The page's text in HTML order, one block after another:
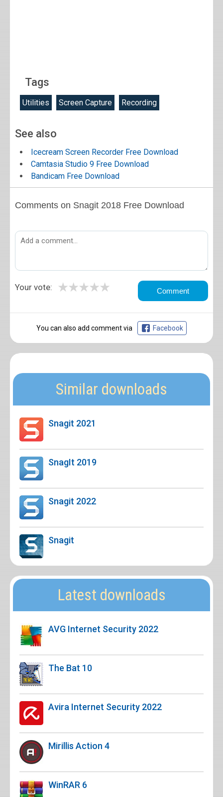
Tags
Utilities Screen Capture Recording
See also
Icecream Screen Recorder Free Download
Camtasia Studio 9 Free Download
Bandicam Free Download
Comments on Snagit 2018 Free Download
Your vote: ★
★
★
★
★
You can also add comment via Facebook
Similar downloads
Snagit 2021
SnagIt 2019
Snagit 2022
Snagit
Latest downloads
AVG Internet Security 2022
The Bat 10
Avira Internet Security 2022
Mirillis Action 4
WinRAR 6